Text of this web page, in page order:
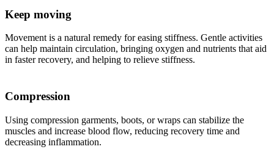
Keep moving
Movement is a natural remedy for easing stiffness. Gentle activities
can help maintain circulation, bringing oxygen and nutrients that aid
in faster recovery, and helping to relieve stiffness.
Compression
Using compression garments, boots, or wraps can stabilize the
muscles and increase blood flow, reducing recovery time and
decreasing inflammation.